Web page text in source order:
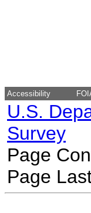
Accessibility
U.S.
Survey
Page
Page